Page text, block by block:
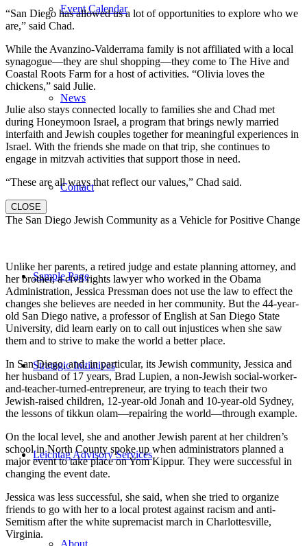
Event Calendar
News
Contact
Sample Page
Strategic Initiatives
Leichtag Advisory Services
About
“San Diego has allowed us a lot of opportunities to explore who we
are,” said Chad.
While the Avanzino-Valderrama family is not affiliated with a local
synagogue—they are shul shopping—they come to The Hive and
Coastal Roots Farm for a host of activities. “Olivia loves the
chickens,” said Julie.
Julie also stays connected locally to families she and Chad met
during Honeymoon Israel, a program that brings newly married
interfaith and Jewish couples together for meaningful experiences in
Israel. With the friends she made on that trip, she continues to
engage in mitzvah activities that support those in need.
“These are all ways that reflect our values,” Chad said.
CLOSE
The San Diego Jewish Community as a Vehicle for Positive Change
Unlike her parents, a retired judge and estate planning attorney, and
her brother, a civil rights lawyer who worked in the Obama
Administration, Jessica Pressman does not use the law to effect the
changes she believes are needed in her community. But the 44-year-
old San Diego native, a professor of English at San Diego State
University, did learn early on to call out injustices when she saw
them and to strive to make the world a better place.
In San Diego, and, in particular, its Jewish community, Jessica and
her husband of 17 years, Brad Lupien, a non-Jewish social-worker-
and-teacher-turned-entrepreneur, are trying to teach their two
Jewish-raised children, 12-year-old Jonah and 10-year-old Sydney,
the lessons of tikkun olam—repairing the world—through example.
On the local level, she and another Jewish parent at her children’s
school in North County spoke up when administrators planned a
major event to take place on Yom Kippur. They were successful in
changing the event date.
Jessica was less successful, she said, when she tried to organize
friends to go with her to a local protest against racism and anti-
Semitism after the white supremacist march in Charlottesville,
Virginia.